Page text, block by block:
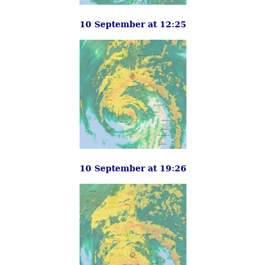
10 September at 12:25
10 September at 19:26